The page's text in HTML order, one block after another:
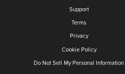
Support
Terms
Privacy
Cookie Policy
Do Not Sell My Personal Information